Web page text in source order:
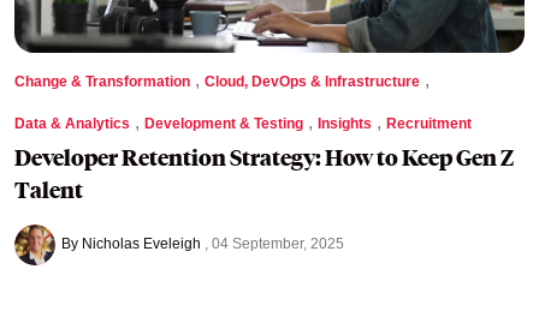
Change & Transformation , Cloud, DevOps & Infrastructure ,
Data & Analytics , Development & Testing , Insights , Recruitment
Developer Retention Strategy: How to Keep Gen Z
Talent
By Nicholas Eveleigh 04 September, 2025